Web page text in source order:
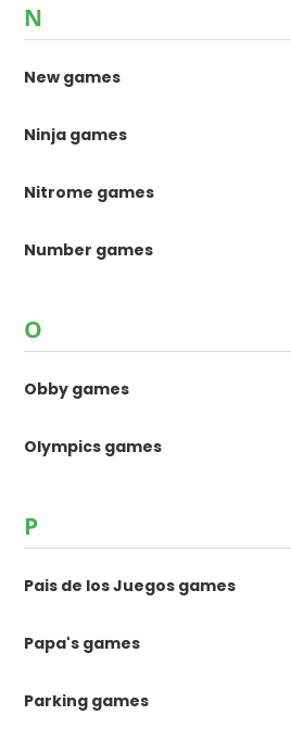
N
New games
Ninja games
Nitrome games
Number games
O
Obby games
Olympics games
P
Pais de los Juegos games
Papa's games
Parking games